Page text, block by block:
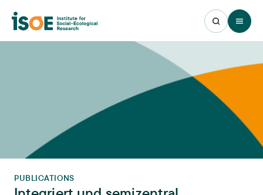
Open
PUBLICATIONS